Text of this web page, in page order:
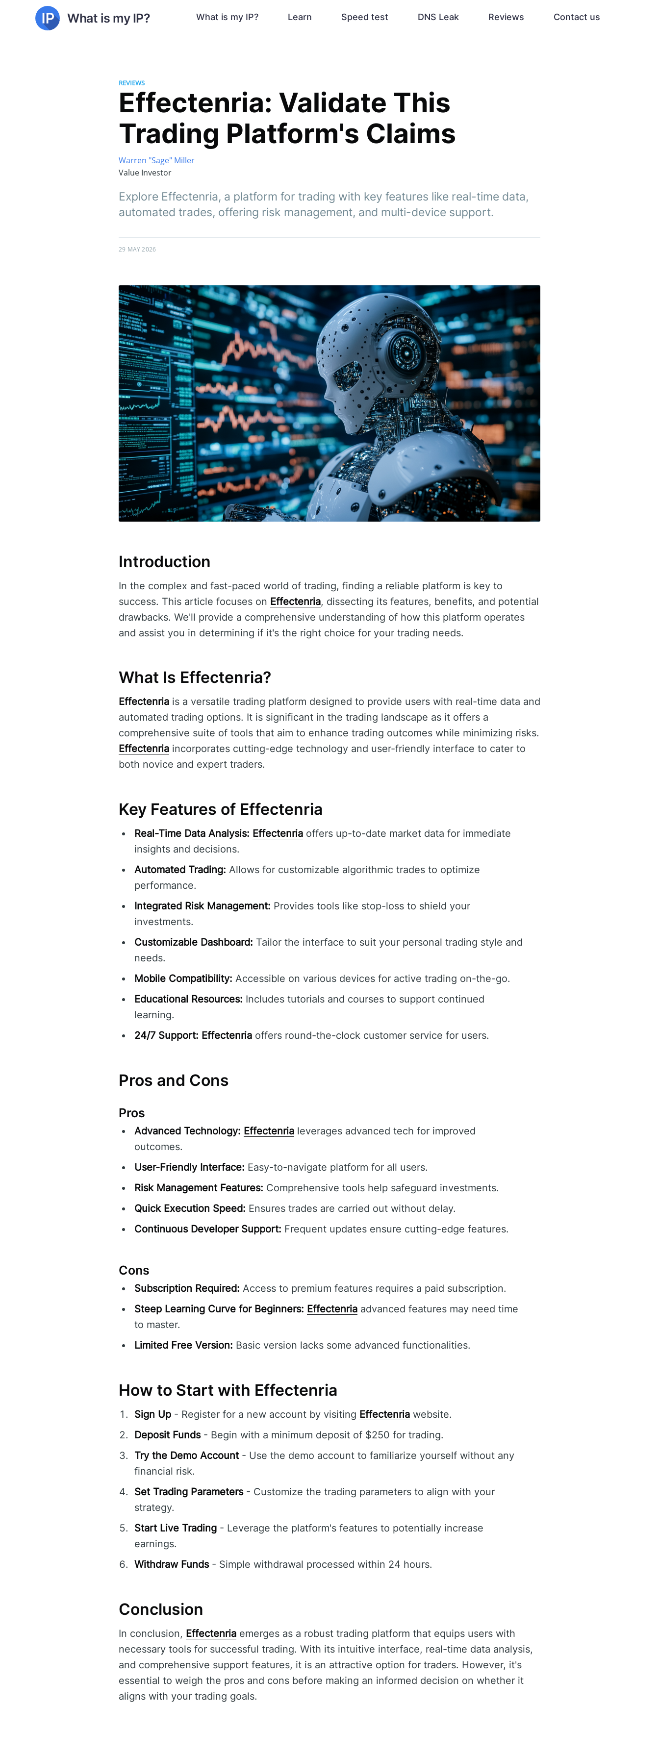
What is my IP? What is my IP? Learn Speed test DNS Leak Reviews Contact us
REVIEWS
Effectenria: Validate This
Trading Platform's Claims
Warren "Sage" Miller
Value Investor
Explore Effectenria, a platform for trading with key features like real-time data,
automated trades, offering risk management, and multi-device support.
29 MAY 2026
Introduction
In the complex and fast-paced world of trading, finding a reliable platform is key to
success. This article focuses on Effectenria, dissecting its features, benefits, and potential
drawbacks. We'll provide a comprehensive understanding of how this platform operates
and assist you in determining if it's the right choice for your trading needs.
What Is Effectenria?
Effectenria is a versatile trading platform designed to provide users with real-time data and
automated trading options. It is significant in the trading landscape as it offers a
comprehensive suite of tools that aim to enhance trading outcomes while minimizing risks.
Effectenria incorporates cutting-edge technology and user-friendly interface to cater to
both novice and expert traders.
Key Features of Effectenria
Real-Time Data Analysis: Effectenria offers up-to-date market data for immediate
insights and decisions.
Automated Trading: Allows for customizable algorithmic trades to optimize
performance.
Integrated Risk Management: Provides tools like stop-loss to shield your
investments.
Customizable Dashboard: Tailor the interface to suit your personal trading style and
needs.
Mobile Compatibility: Accessible on various devices for active trading on-the-go.
Educational Resources: Includes tutorials and courses to support continued
learning.
24/7 Support: Effectenria offers round-the-clock customer service for users.
Pros and Cons
Pros
Advanced Technology: Effectenria leverages advanced tech for improved
outcomes.
User-Friendly Interface: Easy-to-navigate platform for all users.
Risk Management Features: Comprehensive tools help safeguard investments.
Quick Execution Speed: Ensures trades are carried out without delay.
Continuous Developer Support: Frequent updates ensure cutting-edge features.
Cons
Subscription Required: Access to premium features requires a paid subscription.
Steep Learning Curve for Beginners: Effectenria advanced features may need time
to master.
Limited Free Version: Basic version lacks some advanced functionalities.
How to Start with Effectenria
Sign Up - Register for a new account by visiting Effectenria website.
Deposit Funds- Begin with a minimum deposit of $250 for trading.
Try the Demo Account- Use the demo account to familiarize yourself without any
financial risk.
Set Trading Parameters- Customize the trading parameters to align with your
strategy.
Start Live Trading - Leverage the platform's features to potentially increase
earnings.
Withdraw Funds- Simple withdrawal processed within 24 hours.
Conclusion
In conclusion, Effectenria emerges as a robust trading platform that equips users with
necessary tools for successful trading. With its intuitive interface, real-time data analysis,
and comprehensive support features, it is an attractive option for traders. However, it's
essential to weigh the pros and cons before making an informed decision on whether it
aligns with your trading goals.